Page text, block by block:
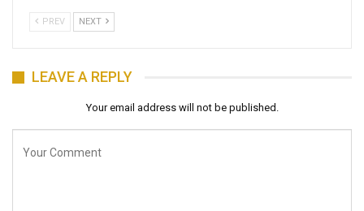
PREV NEXT
LEAVE A REPLY
Your email address will not be published.